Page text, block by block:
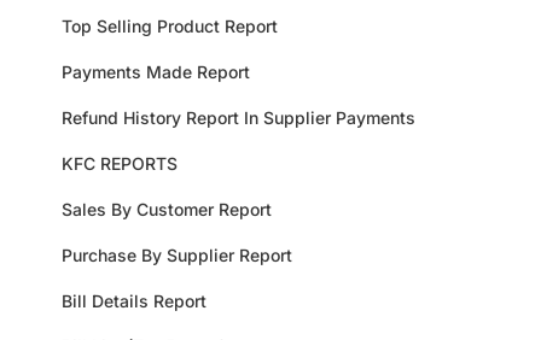
Top Selling Product Report
Payments Made Report
Refund History Report In Supplier Payments
KFC REPORTS
Sales By Customer Report
Purchase By Supplier Report
Bill Details Report